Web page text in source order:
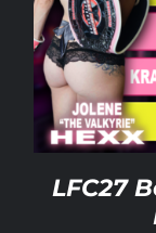
LFC27